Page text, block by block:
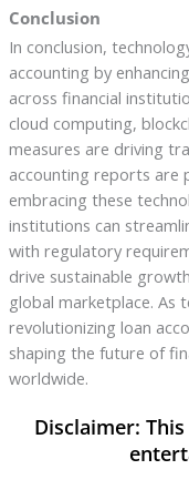
Conclusion
In conclusion,
accounting by
across financial
cloud computing,
measures are driving
accounting reports are
embracing these
institutions can
with regulatory
drive sustainable
global marketplace. As
revolutionizing loan
shaping the future of
worldwide.